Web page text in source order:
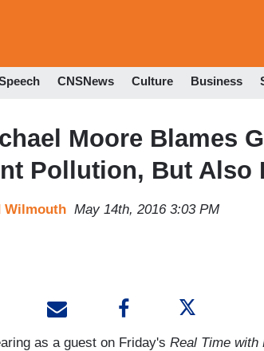
CNSNews Culture Business
Moore Blames
Pollution, But Also
Wilmouth May 14th, 2016 3:03 PM
as a guest on Friday's Real Time with